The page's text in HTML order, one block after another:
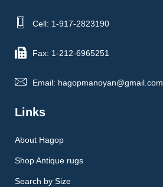
Cell: 1-917-2823190
Fax: 1-212-6965251
Email: hagopmanoyan@gmail.com
Links
About Hagop
Shop Antique rugs
Search by Size